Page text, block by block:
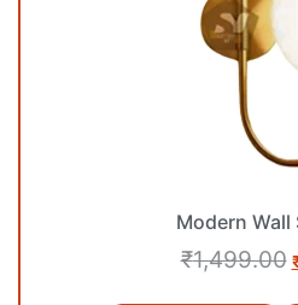
Modern Wall
₹1,499.00